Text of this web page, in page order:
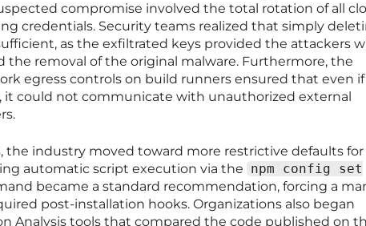
compromise involved the total rotation of all
credentials. Security teams realized that simply
as the exfiltrated keys provided the attackers
the removal of the original malware. Furthermore, the
egress controls on build runners ensured that even if
it could not communicate with unauthorized external
the industry moved toward more restrictive defaults for
automatic script execution via the npm config set
became a standard recommendation, forcing a
post-installation hooks. Organizations also began
Analysis tools that compared the code published on